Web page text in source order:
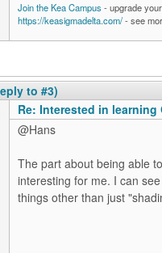
Join the Kea Campus - upgrade
https://keasigmadelta.com/- see
to #3)
Re: Interested in learning
@Hans
The part about being able
interesting for me. I can
things other than just